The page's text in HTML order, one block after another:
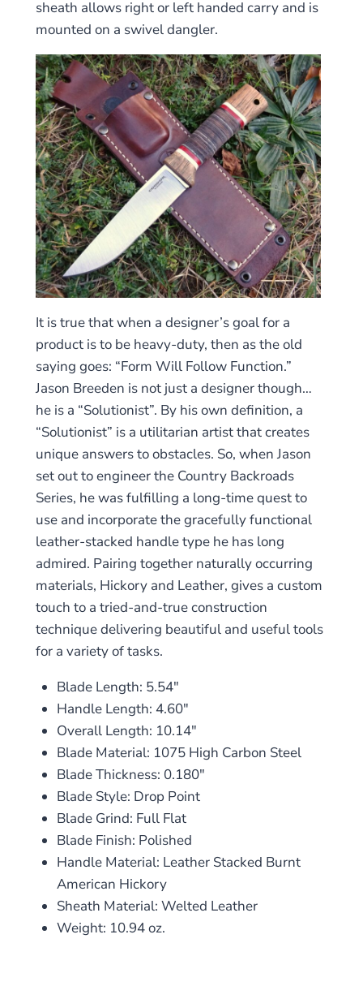
sheath allows right or left handed carry and is
mounted on a swivel dangler.
It is true that when a designer’s goal for a
product is to be heavy-duty, then as the old
saying goes: “Form Will Follow Function.”
Jason Breeden is not just a designer though…
he is a “Solutionist”. By his own definition, a
“Solutionist” is a utilitarian artist that creates
unique answers to obstacles. So, when Jason
set out to engineer the Country Backroads
Series, he was fulfilling a long-time quest to
use and incorporate the gracefully functional
leather-stacked handle type he has long
admired. Pairing together naturally occurring
materials, Hickory and Leather, gives a custom
touch to a tried-and-true construction
technique delivering beautiful and useful tools
for a variety of tasks.
Blade Length: 5.54″
Handle Length: 4.60″
Overall Length: 10.14″
Blade Material: 1075 High Carbon Steel
Blade Thickness: 0.180″
Blade Style: Drop Point
Blade Grind: Full Flat
Blade Finish: Polished
Handle Material: Leather Stacked Burnt
American Hickory
Sheath Material: Welted Leather
Weight: 10.94 oz.